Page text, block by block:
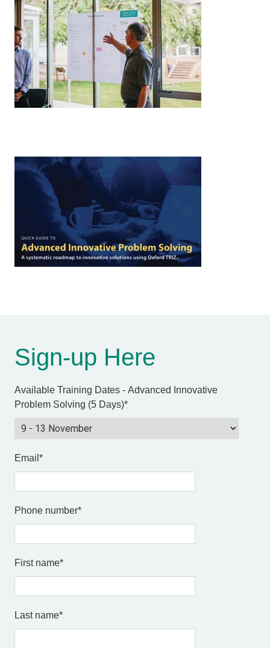
Sign-up Here
Available Training Dates - Advanced Innovative
Problem Solving (5 Days)*
Email *
Phone number*
First name*
Last name*